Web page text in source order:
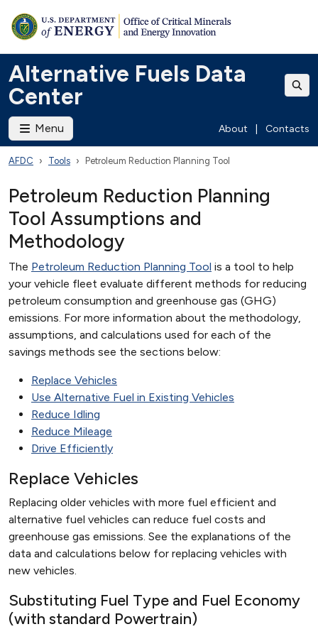
Alternative Fuels Data
Center
Menu About Contacts
AFDC Tools Petroleum Reduction Planning Tool
Petroleum Reduction Planning
Tool Assumptions and
Methodology
The Petroleum Reduction Planning Tool is a tool to help
your vehicle fleet evaluate different methods for reducing
petroleum consumption and greenhouse gas (GHG)
emissions. For more information about the methodology,
assumptions, and calculations used for each of the
savings methods see the sections below:
Replace Vehicles
Use Alternative Fuel in Existing Vehicles
Reduce Idling
Reduce Mileage
Drive Efficiently
Replace Vehicles
Replacing older vehicles with more fuel efficient and
alternative fuel vehicles can reduce fuel costs and
greenhouse gas emissions. See the explanations of the
data and calculations below for replacing vehicles with
new vehicles.
Substituting Fuel Type and Fuel Economy
(with standard Powertrain)